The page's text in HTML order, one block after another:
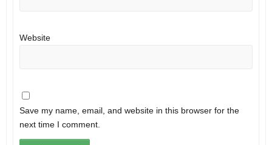
Website
Save my name, email, and website in this browser for the
next time I comment.